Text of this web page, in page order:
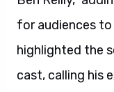
for audiences to
highlighted the
cast, calling his